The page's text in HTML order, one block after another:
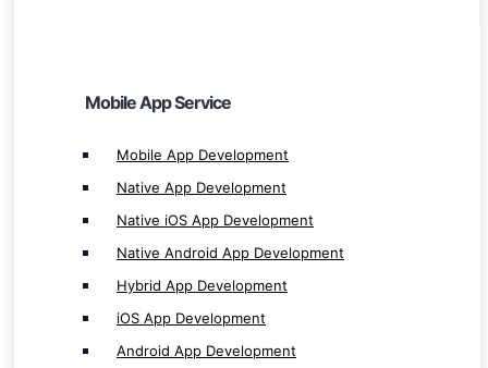
Mobile App Service
Mobile App Development
Native App Development
Native iOS App Development
Native Android App Development
Hybrid App Development
iOS App Development
Android App Development
Cross-Platform App Development
Games Service